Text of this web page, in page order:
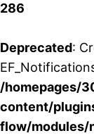
286
Deprecated:
/homepages/
content/
flow/modules/